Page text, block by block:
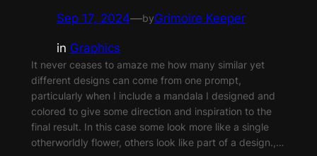
Sep 17, 2024—byGrimoire Keeper
in Graphics
It never ceases to amaze me how many similar yet
different designs can come from one prompt,
particularly when I include a mandala I designed and
colored to give some direction and inspiration to the
final result. In this case some look more like a single
otherworldly flower, others look like part of a design.,…